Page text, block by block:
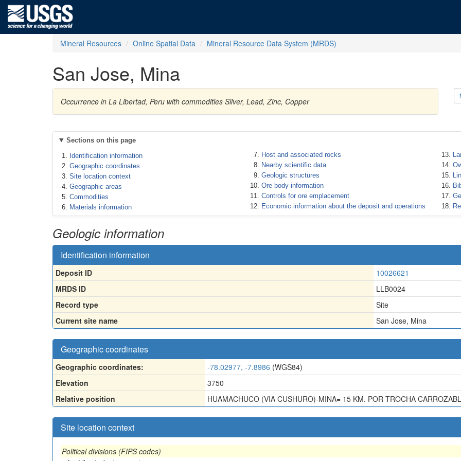
Mineral Resources Online Spatial Data Mineral Resource Data System (MRDS)
San Jose, Mina
Occurrence in La Libertad, Peru with commodities Silver, Lead, Zinc, Copper
Sections on this page
Identification information
Geographic coordinates
Site location context
Geographic areas
Commodities
Materials information
Host and associated rocks
Nearby scientific data
Geologic structures
Ore body information
Controls for ore emplacement
Economic information about the deposit and operations
Geologic information
Identification information
Deposit ID
10026621
MRDS ID
LLB0024
Record type
Site
Current site name
San Jose, Mina
Geographic coordinates
Geographic coordinates: -78.02977, -7.8986 (WGS84)
Elevation
3750
Relative position
HUAMACHUCO (VIA CUSHURO)-MINA= 15 KM. POR TROCHA
Site location context
Political divisions (FIPS codes)